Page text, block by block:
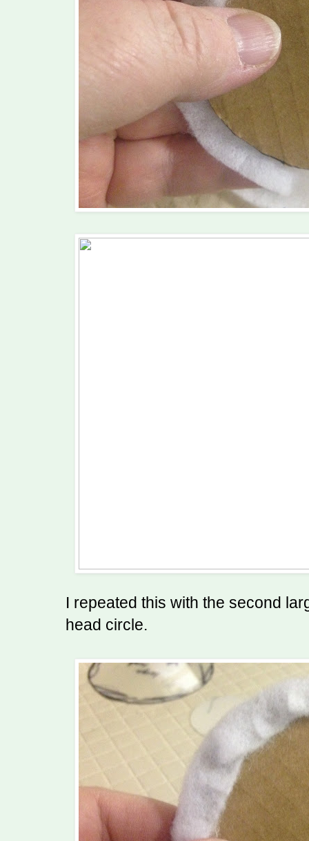
I repeated this with the second
head circle.